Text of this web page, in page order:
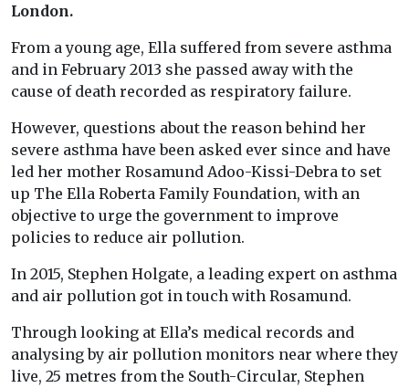
London.
From a young age, Ella suffered from severe asthma
and in February 2013 she passed away with the
cause of death recorded as respiratory failure.
However, questions about the reason behind her
severe asthma have been asked ever since and have
led her mother Rosamund Adoo-Kissi-Debra to set
up The Ella Roberta Family Foundation, with an
objective to urge the government to improve
policies to reduce air pollution.
In 2015, Stephen Holgate, a leading expert on asthma
and air pollution got in touch with Rosamund.
Through looking at Ella’s medical records and
analysing by air pollution monitors near where they
live, 25 metres from the South-Circular, Stephen